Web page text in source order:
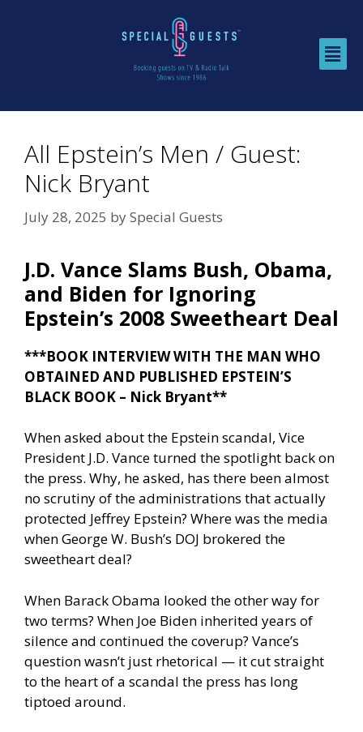
All Epstein’s Men / Guest:
Nick Bryant
July 28, 2025 bySpecial Guests
J.D. Vance Slams Bush, Obama,
and Biden for Ignoring
Epstein’s 2008 Sweetheart Deal
***BOOK INTERVIEW WITH THE MAN WHO
OBTAINED AND PUBLISHED EPSTEIN’S
BLACK BOOK – Nick Bryant**
When asked about the Epstein scandal, Vice
President J.D. Vance turned the spotlight back on
the press. Why, he asked, has there been almost
no scrutiny of the administrations that actually
protected Jeffrey Epstein? Where was the media
when George W. Bush’s DOJ brokered the
sweetheart deal?
When Barack Obama looked the other way for
two terms? When Joe Biden inherited years of
silence and continued the coverup? Vance’s
question wasn’t just rhetorical — it cut straight
to the heart of a scandal the press has long
tiptoed around.